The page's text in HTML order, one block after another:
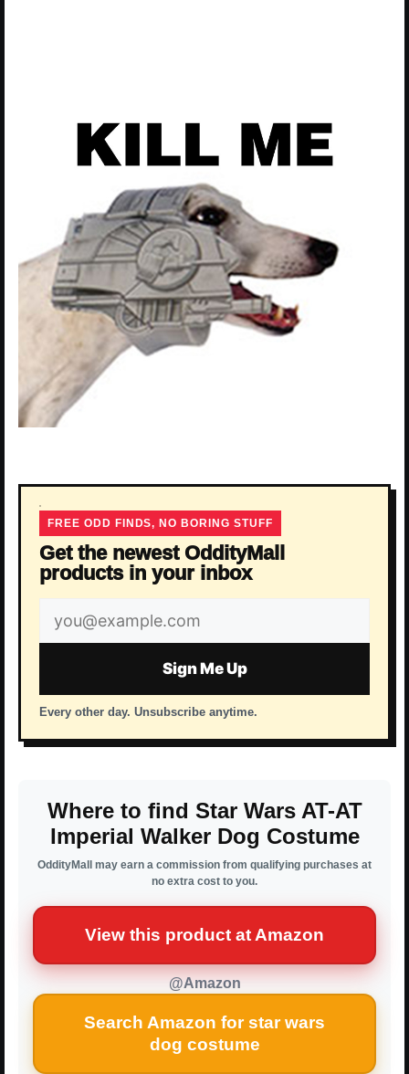
FREE ODD FINDS, NO BORING STUFF
Get the newest OddityMall
products in your inbox
Email
address
Sign Me Up
Every other day. Unsubscribe anytime.
Where to find Star Wars AT-AT
Imperial Walker Dog Costume
OddityMall may earn a commission from qualifying purchases at
no extra cost to you.
View this product at Amazon
@Amazon
Search Amazon for star wars
dog costume